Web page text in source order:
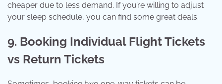
cheaper due to less demand. If you’re willing to adjust
your sleep schedule, you can find some great deals.
9. Booking Individual Flight Tickets
vs Return Tickets